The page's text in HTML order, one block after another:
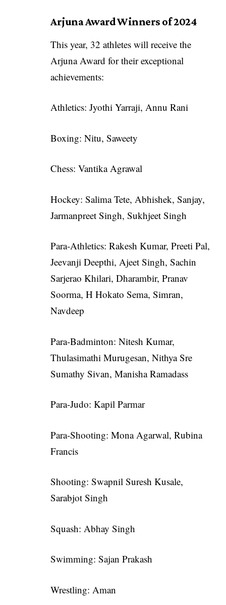
Arjuna Award Winners of 2024
This year, 32 athletes will receive the
Arjuna Award for their exceptional
achievements:
Athletics: Jyothi Yarraji, Annu Rani
Boxing: Nitu, Saweety
Chess: Vantika Agrawal
Hockey: Salima Tete, Abhishek, Sanjay,
Jarmanpreet Singh, Sukhjeet Singh
Para-Athletics: Rakesh Kumar, Preeti Pal,
Jeevanji Deepthi, Ajeet Singh, Sachin
Sarjerao Khilari, Dharambir, Pranav
Soorma, H Hokato Sema, Simran,
Navdeep
Para-Badminton: Nitesh Kumar,
Thulasimathi Murugesan, Nithya Sre
Sumathy Sivan, Manisha Ramadass
Para-Judo: Kapil Parmar
Para-Shooting: Mona Agarwal, Rubina
Francis
Shooting: Swapnil Suresh Kusale,
Sarabjot Singh
Squash: Abhay Singh
Swimming: Sajan Prakash
Wrestling: Aman